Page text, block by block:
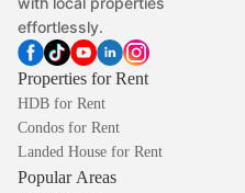
effortlessly.
Properties for Rent
HDB for Rent
Condos for Rent
Landed House for Rent
Popular Areas